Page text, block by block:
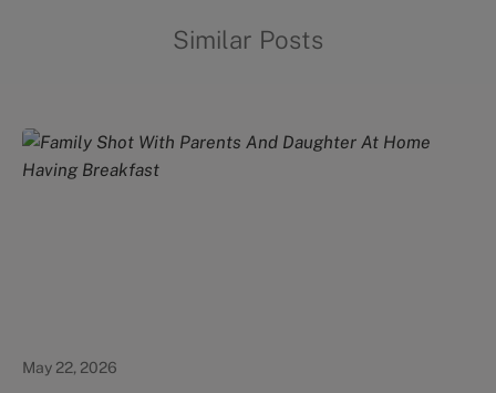
Similar Posts
May 22, 2026